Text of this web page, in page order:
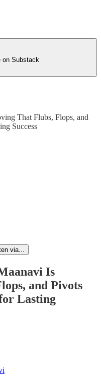
on Substack
That Flubs, Flops, and
Success
via...
Is
and Pivots
Lasting